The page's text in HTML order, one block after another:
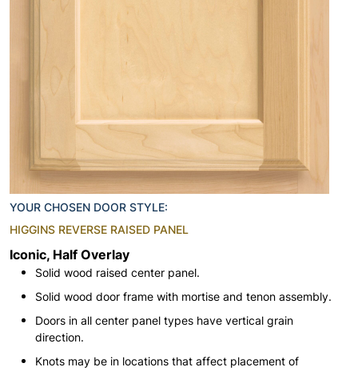
YOUR CHOSEN DOOR STYLE:
HIGGINS REVERSE RAISED PANEL
Iconic, Half Overlay
Solid wood raised center panel.
Solid wood door frame with mortise and tenon assembly.
Doors in all center panel types have vertical grain
direction.
Knots may be in locations that affect placement of